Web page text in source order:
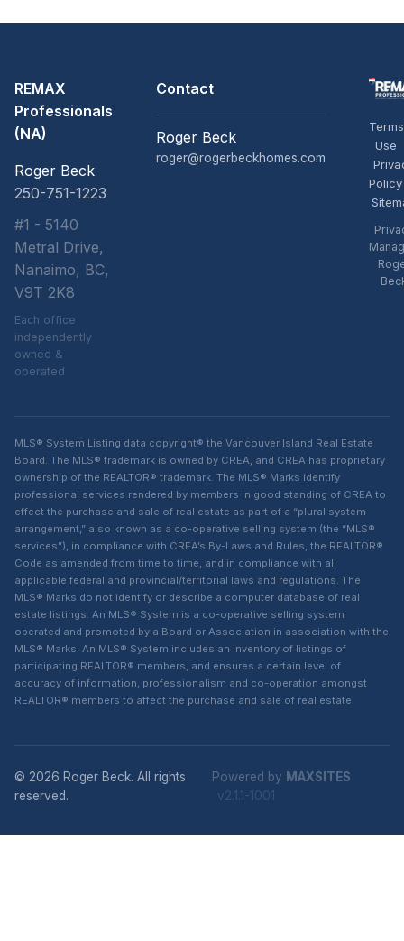
REMAX
Professionals
(NA)
Roger Beck
250-751-1223
#1 - 5140
Metral Drive,
Nanaimo, BC,
V9T 2K8
Each office
independently
owned &
operated
Contact
Roger Beck
roger@rogerbeckhomes.com
Use
Policy
MLS® System Listing data copyright® the Vancouver Island Real Estate
Board. The MLS® trademark is owned by CREA, and CREA has proprietary
ownership of the REALTOR® trademark. The MLS® Marks identify
professional services rendered by members in good standing of CREA to
effect the purchase and sale of real estate as part of a “plural system
arrangement,” also known as a co-operative selling system (the “MLS®
services”), in compliance with CREA’s By-Laws and Rules, the REALTOR®
Code as amended from time to time, and in compliance with all
applicable federal and provincial/territorial laws and regulations. The
MLS® Marks do not identify or describe a computer database of real
estate listings. An MLS® System is a co-operative selling system
operated and promoted by a Board or Association in association with the
MLS® Marks. An MLS® System includes an inventory of listings of
participating REALTOR® members, and ensures a certain level of
accuracy of information, professionalism and co-operation amongst
REALTOR® members to affect the purchase and sale of real estate.
© 2026 Roger Beck. All rights
reserved.
Powered by MAXSITES
v2.1.1-1001